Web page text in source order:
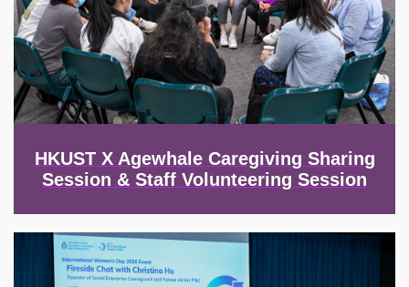
HKUST X Agewhale Caregiving Sharing
Session & Staff Volunteering Session
Image